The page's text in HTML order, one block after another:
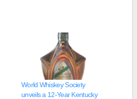
World Whiskey Society
unveils a 12-Year Kentucky